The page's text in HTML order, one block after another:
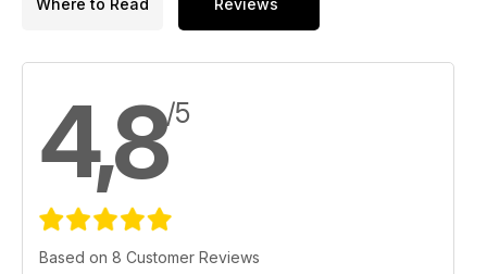
Where to Read Reviews
4,8/5
Based on 8 Customer Reviews